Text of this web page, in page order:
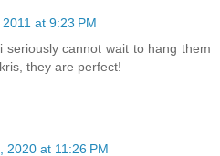
at 9:23 PM
seriously cannot wait to hang them
they are perfect!
2020 at 11:26 PM